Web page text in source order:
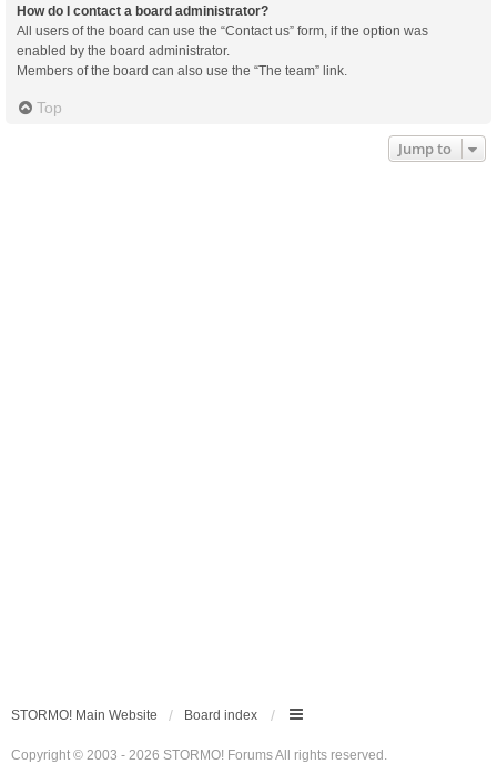
How do I contact a board administrator?
All users of the board can use the “Contact us” form, if the option was
enabled by the board administrator.
Members of the board can also use the “The team” link.
Top
Jump to
STORMO! Main Website Board index
Copyright © 2003 - 2026 STORMO! Forums All rights reserved.